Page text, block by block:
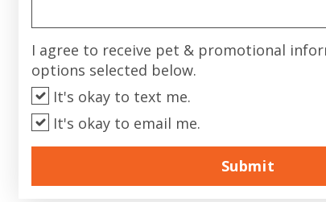
I agree to receive pet & promotional
options selected below.
It's okay to text me.
It's okay to email me.
Submit